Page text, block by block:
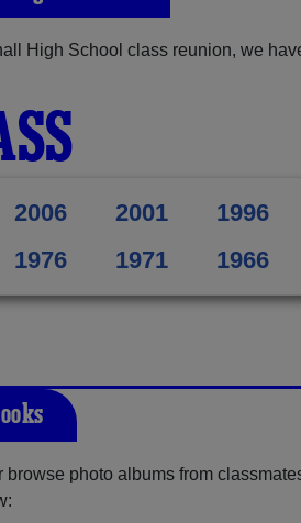
High School class reunion, we
2006 2001 1996
1976 1971 1966
photo albums from